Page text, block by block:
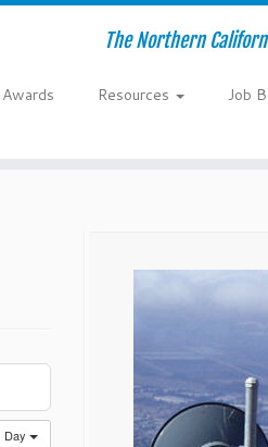
The Northern
Awards Resources
Job
Day